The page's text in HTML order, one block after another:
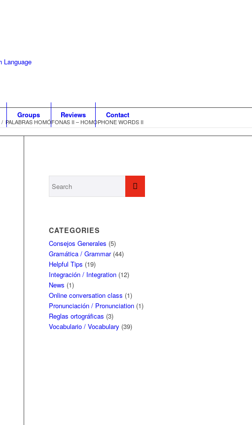
Groups Reviews Contact
/ PALABRAS HOMÓFONAS II – HOMOPHONE WORDS II
CATEGORIES
Consejos Generales (5)
Gramática / Grammar(44)
Helpful Tips (19)
Integración / Integration (12)
News (1)
Online conversation class (1)
Pronunciación / Pronunciation (1)
Reglas ortográficas (3)
Vocabulario / Vocabulary (39)